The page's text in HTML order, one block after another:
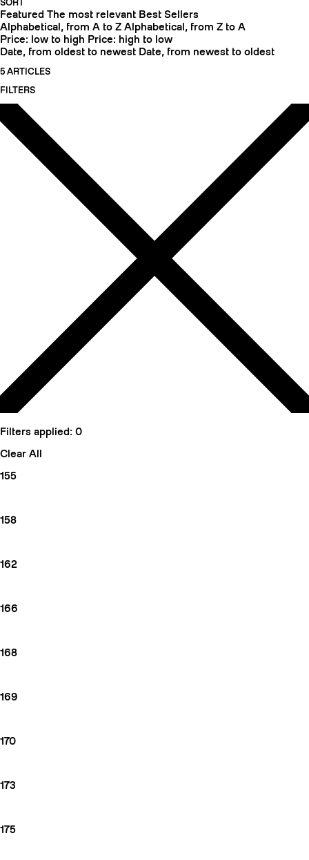
CRAMPONS
SORT
Featured The most relevant Best Sellers
Alphabetical, from A to Z Alphabetical, from Z to A
Price: low to high Price: high to low
Date, from oldest to newest Date, from newest to oldest
5 ARTICLES
FILTERS
Filters applied: 0
Clear All
155
158
162
166
168
169
170
173
175